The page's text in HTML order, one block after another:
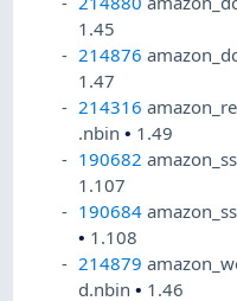
1.45
214876
1.47
214316
.nbin• 1.49
190682
1.107
190684
• 1.108
214879
d.nbin• 1.46